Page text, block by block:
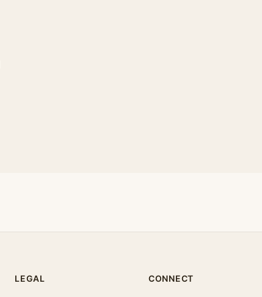
LEGAL CONNECT